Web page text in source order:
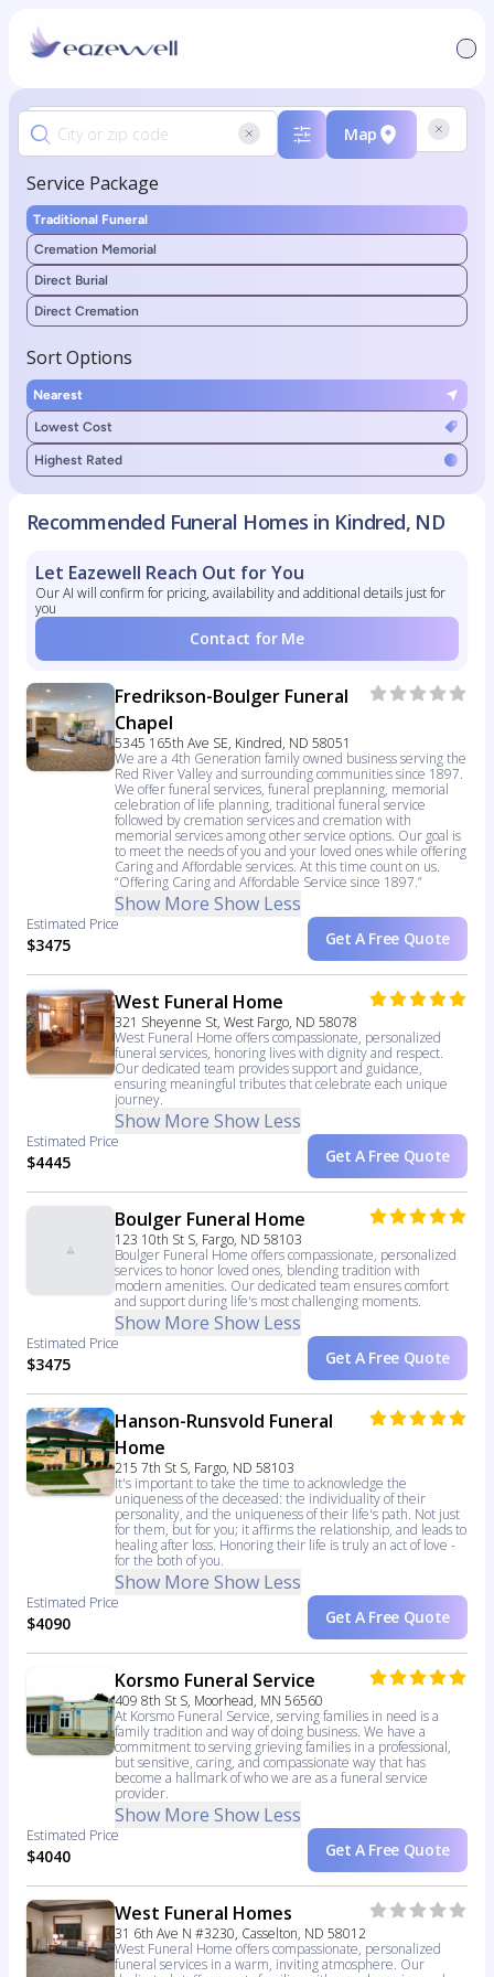
Map
Service Package
Traditional Funeral
Cremation Memorial
Direct Burial
Direct Cremation
Sort Options
Nearest
Lowest Cost
Highest Rated
Recommended Funeral Homes in Kindred, ND
Let Eazewell Reach Out for You
Our AI will confirm for pricing, availability and additional details just for
you
Contact for Me
Fredrikson-Boulger Funeral
Chapel
5345 165th Ave SE, Kindred, ND 58051
We are a 4th Generation family owned business serving the
Red River Valley and surrounding communities since 1897.
We offer funeral services, funeral preplanning, memorial
celebration of life planning, traditional funeral service
followed by cremation services and cremation with
memorial services among other service options. Our goal is
to meet the needs of you and your loved ones while offering
Caring and Affordable services. At this time count on us.
“Offering Caring and Affordable Service since 1897.”
Show More Show Less
Estimated Price
$3475 Get A Free Quote
West Funeral Home
321 Sheyenne St, West Fargo, ND 58078
West Funeral Home offers compassionate, personalized
funeral services, honoring lives with dignity and respect.
Our dedicated team provides support and guidance,
ensuring meaningful tributes that celebrate each unique
journey.
Show More Show Less
Estimated Price
$4445 Get A Free Quote
Boulger Funeral Home
123 10th St S, Fargo, ND 58103
Boulger Funeral Home offers compassionate, personalized
services to honor loved ones, blending tradition with
modern amenities. Our dedicated team ensures comfort
and support during life's most challenging moments.
Show More Show Less
Estimated Price
$3475 Get A Free Quote
Hanson-Runsvold Funeral
Home
215 7th St S, Fargo, ND 58103
It's important to take the time to acknowledge the
uniqueness of the deceased: the individuality of their
personality, and the uniqueness of their life's path. Not just
for them, but for you; it affirms the relationship, and leads to
healing after loss. Honoring their life is truly an act of love -
for the both of you.
Show More Show Less
Estimated Price
$4090 Get A Free Quote
Korsmo Funeral Service
409 8th St S, Moorhead, MN 56560
At Korsmo Funeral Service, serving families in need is a
family tradition and way of doing business. We have a
commitment to serving grieving families in a professional,
but sensitive, caring, and compassionate way that has
become a hallmark of who we are as a funeral service
provider.
Show More Show Less
Estimated Price
$4040 Get A Free Quote
West Funeral Homes
31 6th Ave N #3230, Casselton, ND 58012
West Funeral Home offers compassionate, personalized
funeral services in a warm, inviting atmosphere. Our